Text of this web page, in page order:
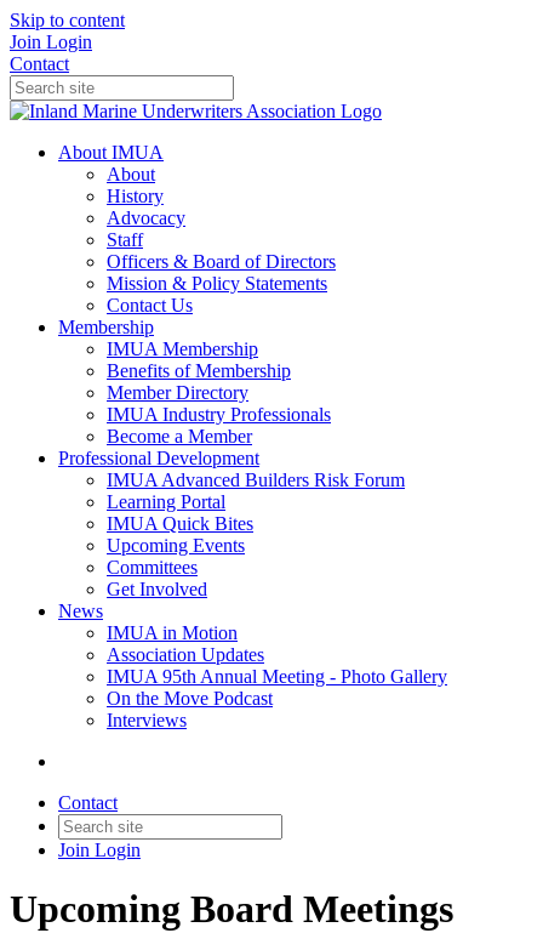
Skip to content
Join Login
Contact
About IMUA
About
History
Advocacy
Staff
Officers & Board of Directors
Mission & Policy Statements
Contact Us
Membership
IMUA Membership
Benefits of Membership
Member Directory
IMUA Industry Professionals
Become a Member
Professional Development
IMUA Advanced Builders Risk Forum
Learning Portal
IMUA Quick Bites
Upcoming Events
Committees
Get Involved
News
IMUA in Motion
Association Updates
IMUA 95th Annual Meeting - Photo Gallery
On the Move Podcast
Interviews
Contact
Join Login
Upcoming Board Meetings